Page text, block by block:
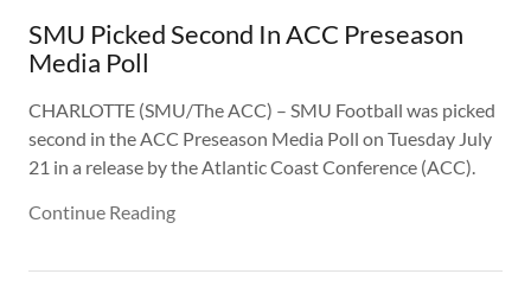
SMU Picked Second In ACC Preseason
Media Poll
CHARLOTTE (SMU/The ACC) – SMU Football was picked
second in the ACC Preseason Media Poll on Tuesday July
21 in a release by the Atlantic Coast Conference (ACC).
Continue Reading